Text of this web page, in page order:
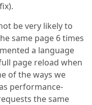
be very likely to
same page 6 times
a language
page reload when
of the ways we
performance-
the same